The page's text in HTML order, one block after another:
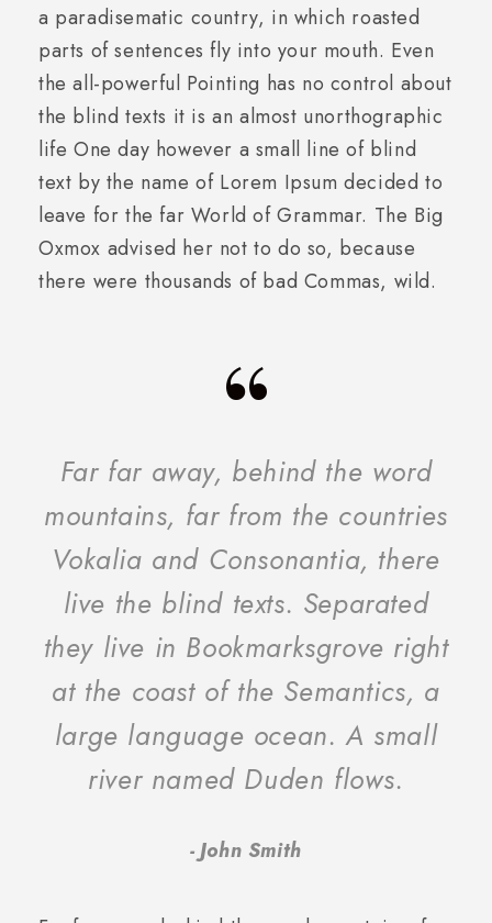
a paradisematic country, in which roasted
parts of sentences fly into your mouth. Even
the all-powerful Pointing has no control about
the blind texts it is an almost unorthographic
life One day however a small line of blind
text by the name of Lorem Ipsum decided to
leave for the far World of Grammar. The Big
Oxmox advised her not to do so, because
there were thousands of bad Commas, wild.
“
Far far away, behind the word
mountains, far from the countries
Vokalia and Consonantia, there
live the blind texts. Separated
they live in Bookmarksgrove right
at the coast of the Semantics, a
large language ocean. A small
river named Duden flows.
John Smith